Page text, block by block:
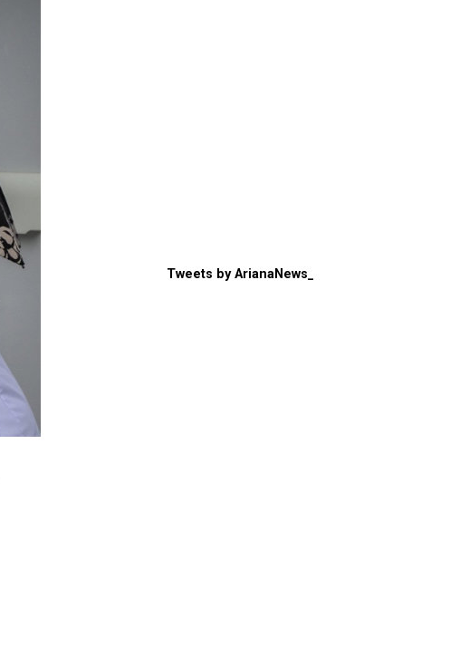
Tweets by ArianaNews_